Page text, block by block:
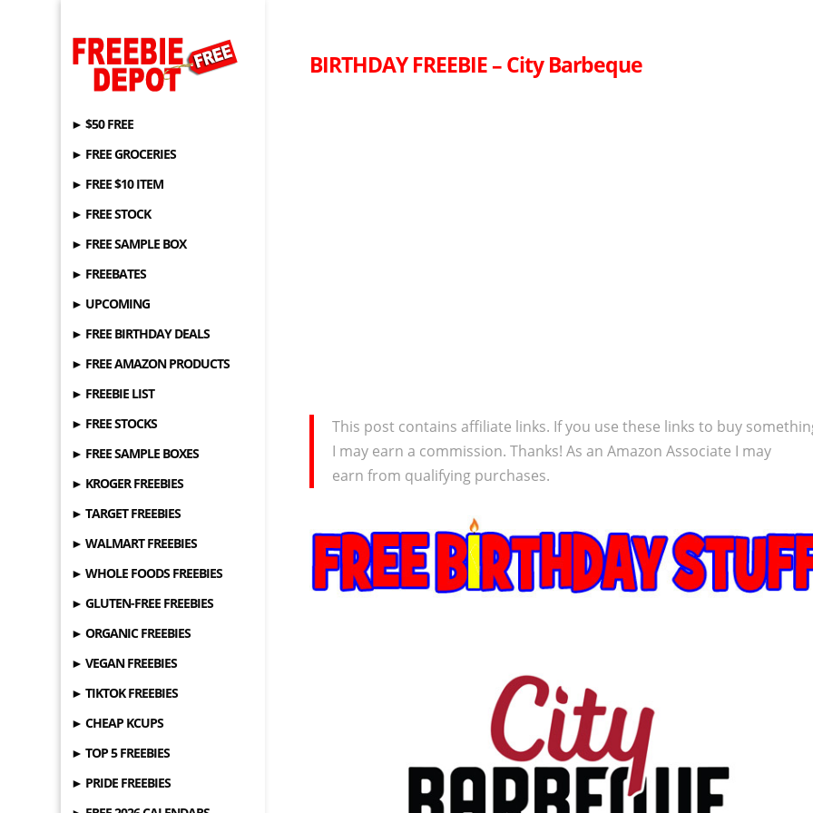
► $50 FREE
► FREE GROCERIES
► FREE $10 ITEM
► FREE STOCK
► FREE SAMPLE BOX
► FREEBATES
► UPCOMING
► FREE BIRTHDAY DEALS
► FREE AMAZON PRODUCTS
► FREEBIE LIST
► FREE STOCKS
► FREE SAMPLE BOXES
► KROGER FREEBIES
► TARGET FREEBIES
► WALMART FREEBIES
► WHOLE FOODS FREEBIES
► GLUTEN-FREE FREEBIES
► ORGANIC FREEBIES
► VEGAN FREEBIES
► TIKTOK FREEBIES
► CHEAP KCUPS
► TOP 5 FREEBIES
► PRIDE FREEBIES
BIRTHDAY FREEBIE – City Barbeque
This post contains affiliate links. If you use these links to buy
I may earn a commission. Thanks! As an Amazon Associate I may
earn from qualifying purchases.